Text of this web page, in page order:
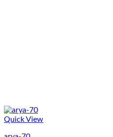
Quick View